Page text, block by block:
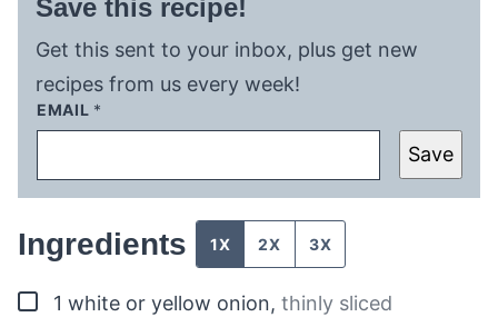
Save this recipe!
Get this sent to your inbox, plus get new
recipes from us every week!
EMAIL *
Save
Ingredients 1X 2X 3X
▢
1 white or yellow onion, thinly sliced